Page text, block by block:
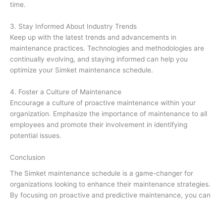
time.
3. Stay Informed About Industry Trends
Keep up with the latest trends and advancements in
maintenance practices. Technologies and methodologies are
continually evolving, and staying informed can help you
optimize your Simket maintenance schedule.
4. Foster a Culture of Maintenance
Encourage a culture of proactive maintenance within your
organization. Emphasize the importance of maintenance to all
employees and promote their involvement in identifying
potential issues.
Conclusion
The Simket maintenance schedule is a game-changer for
organizations looking to enhance their maintenance strategies.
By focusing on proactive and predictive maintenance, you can